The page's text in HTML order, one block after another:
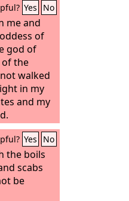
Yes No
me and
of
god of
of the
walked
in my
and my
Yes No
the boils
scabs
be